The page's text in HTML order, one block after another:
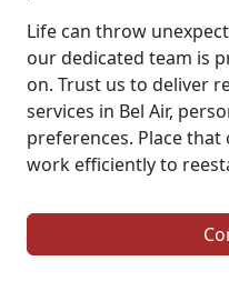
Life can throw
our dedicated team is
on. Trust us to deliver
services in Bel Air,
preferences. Place
work efficiently to